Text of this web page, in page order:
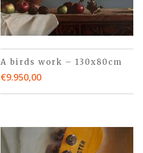
A birds work – 130x80cm
€9.950,00